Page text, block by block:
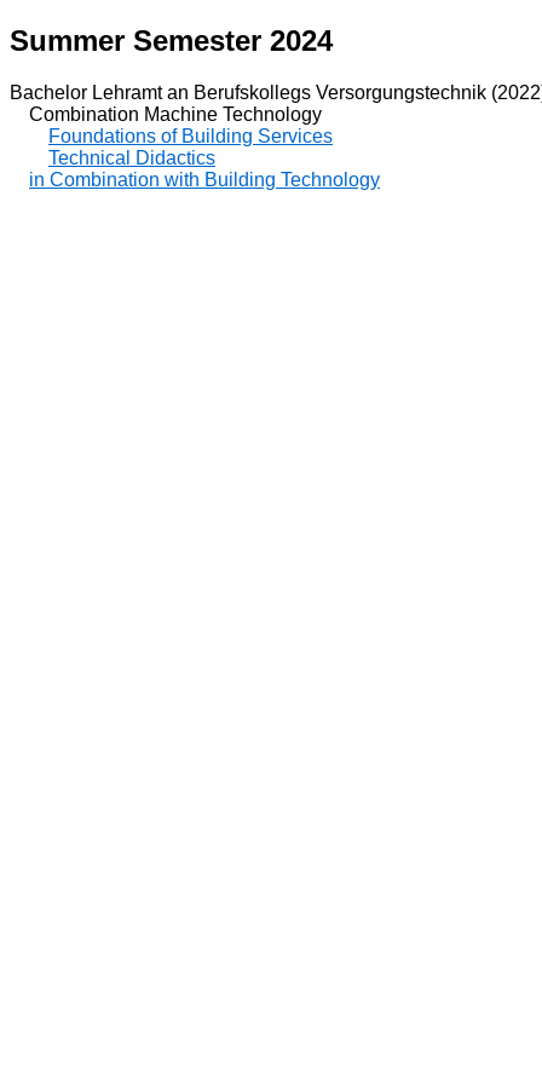
Summer Semester 2024
Bachelor Lehramt an Berufskollegs Versorgungstechnik
Combination Machine Technology
Foundations of Building Services
Technical Didactics
in Combination with Building Technology